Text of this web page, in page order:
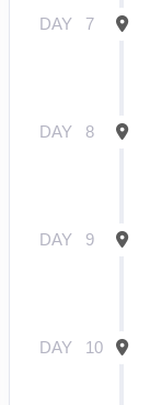
DAY 7
DAY 8
DAY 9
DAY 10